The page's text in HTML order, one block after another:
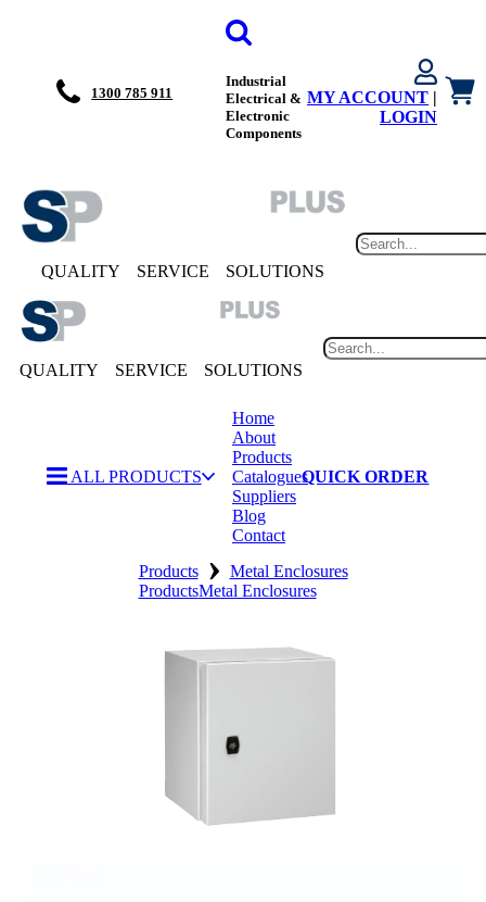
1300 785 911
Industrial
Electrical &
Electronic
Components
MY ACCOUNT |
LOGIN
QUALITY SERVICE SOLUTIONS
QUALITY SERVICE SOLUTIONS
ALL PRODUCTS
Home
About
Products
Catalogues
Suppliers
Blog
Contact
QUICK ORDER
Products › Metal Enclosures
ProductsMetal Enclosures